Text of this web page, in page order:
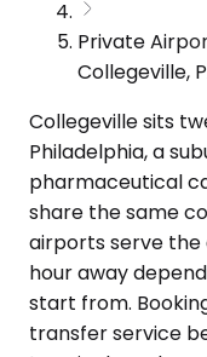
Private
Collegeville,
Collegeville sits
Philadelphia, a
pharmaceutical
share the same
airports serve
hour away
start from.
transfer service